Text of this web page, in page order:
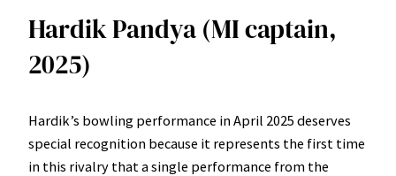
Hardik Pandya (MI captain,
2025)
Hardik’s bowling performance in April 2025 deserves
special recognition because it represents the first time
in this rivalry that a single performance from the